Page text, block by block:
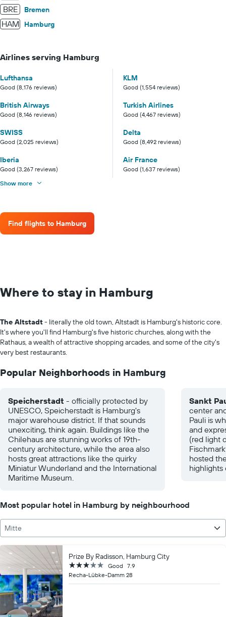
BRE Bremen
HAM Hamburg
Airlines serving Hamburg
Lufthansa
Good (8,176 reviews)
KLM
Good (1,554 reviews)
British Airways
Good (8,146 reviews)
Turkish Airlines
Good (4,467 reviews)
SWISS
Good (2,025 reviews)
Delta
Good (8,492 reviews)
Iberia
Good (3,267 reviews)
Air France
Good (1,637 reviews)
Show more
Find flights to Hamburg
Where to stay in Hamburg
The Altstadt- literally the old town, Altstadt is Hamburg's historic core.
It's where you'll find Hamburg's five historic churches, along with the
Rathaus, a wealth of attractive shopping arcades, and some of the city's
very best restaurants.
Popular Neighborhoods in Hamburg
Speicherstadt - officially protected by
UNESCO, Speicherstadt is Hamburg's
major warehouse district. If that sounds
unexciting, think again. Buildings like the
Chilehaus are stunning works of 19th-
century architecture, while the area also
hosts great attractions like the quirky
Miniatur Wunderland and the International
Maritime Museum.
Sankt
center
Pauli is
and
(red light
hosted
highlights
Most popular hotel in Hamburg by neighbourhood
Mitte
Prize By Radisson, Hamburg City
3 stars Good 7.9
Recha-Lübke-Damm 28